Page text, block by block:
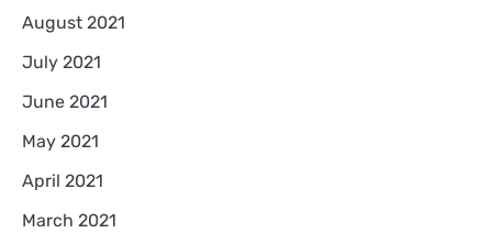
August 2021
July 2021
June 2021
May 2021
April 2021
March 2021